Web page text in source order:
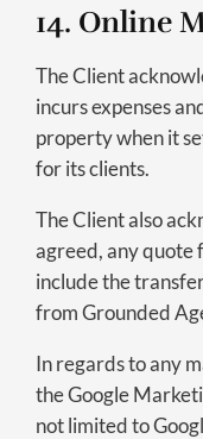
14. Online
The Client
incurs expenses
property when it
for its clients.
The Client also
agreed, any quote
include the
from Grounded
In regards to any
the Google
not limited to